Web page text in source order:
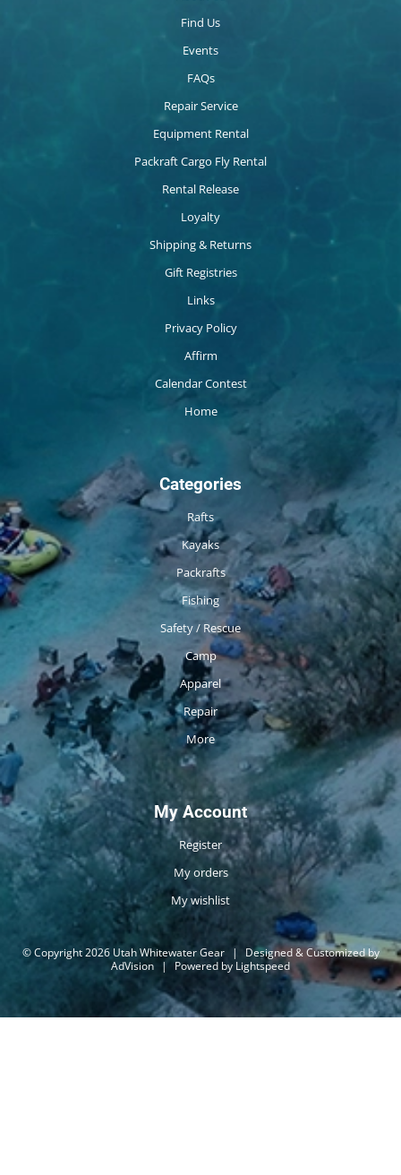
Find Us
Events
FAQs
Repair Service
Equipment Rental
Packraft Cargo Fly Rental
Rental Release
Loyalty
Shipping & Returns
Gift Registries
Links
Privacy Policy
Affirm
Calendar Contest
Home
Categories
Rafts
Kayaks
Packrafts
Fishing
Safety / Rescue
Camp
Apparel
Repair
More
My Account
Register
My orders
My wishlist
© Copyright 2026 Utah Whitewater Gear |
Designed & Customized by
AdVision | Powered by Lightspeed